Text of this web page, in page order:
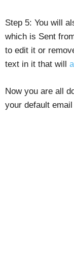
Step 5: You will
which is Sent
to edit it or
text in it that will
Now you are all
your default